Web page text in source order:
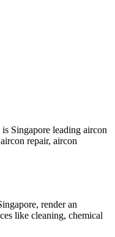
Singapore leading aircon
repair, aircon
render an
like cleaning, chemical